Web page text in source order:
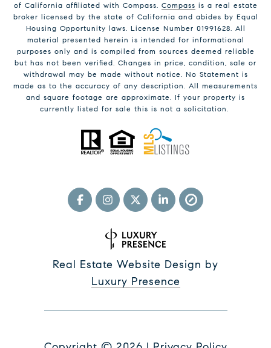
of California affiliated with Compass. Compass is a real estate
broker licensed by the state of California and abides by Equal
Housing Opportunity laws. License Number 01991628. All
material presented herein is intended for informational
purposes only and is compiled from sources deemed reliable
but has not been verified. Changes in price, condition, sale or
withdrawal may be made without notice. No Statement is
made as to the accuracy of any description. All measurements
and square footage are approximate. If your property is
currently listed for sale this is not a solicitation.
Real Estate Website Design by
Luxury Presence